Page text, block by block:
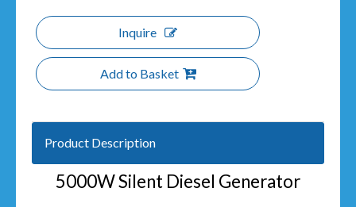
Inquire
Add to Basket
Product Description
5000W Silent Diesel Generator